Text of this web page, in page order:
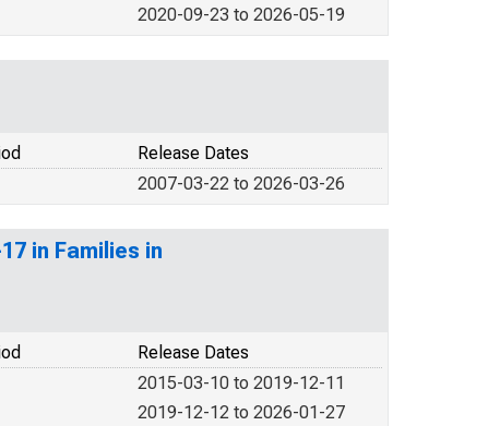
2020-09-23 to 2026-05-19
Release Dates
2007-03-22 to 2026-03-26
in Families in
Release Dates
2015-03-10 to 2019-12-11
2019-12-12 to 2026-01-27